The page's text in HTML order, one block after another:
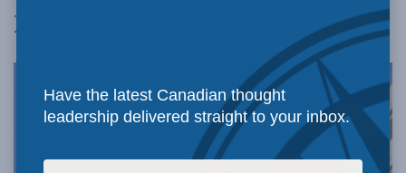
Latest News
Have the latest Canadian thought
leadership delivered straight to your inbox.